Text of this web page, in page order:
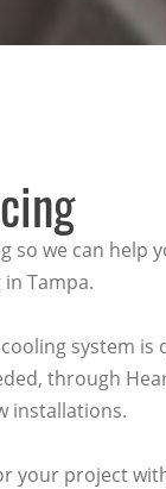
so we can help
Tampa.
system is
through
installations.
your project